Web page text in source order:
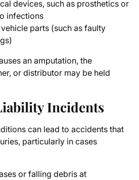
devices, such as prosthetics or
infections
parts (such as faulty
an amputation, the
or distributor may be held
Incidents
can lead to accidents that
particularly in cases
or falling debris at